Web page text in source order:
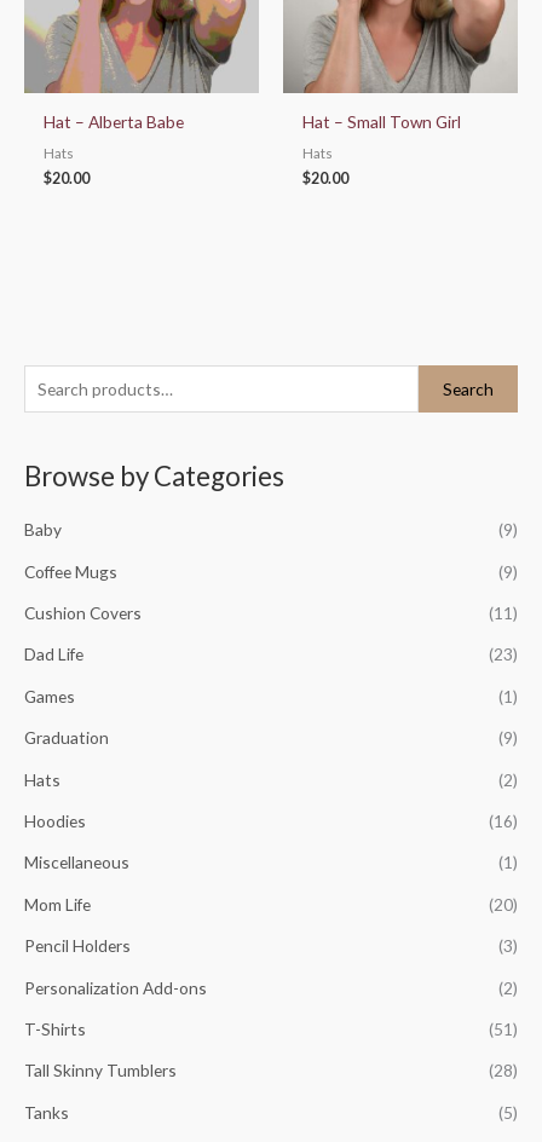
e
f
o
Search
Browse by Categories
Baby (9)
Coffee Mugs (9)
Cushion Covers (11)
Dad Life (23)
Games (1)
Graduation (9)
Hats (2)
Hoodies (16)
Miscellaneous (1)
Mom Life (20)
Pencil Holders (3)
Personalization Add-ons (2)
T-Shirts (51)
Tall Skinny Tumblers (28)
Tanks (5)
Hat – Alberta Babe
Hats
$20.00
Hat – Small Town Girl
Hats
$20.00